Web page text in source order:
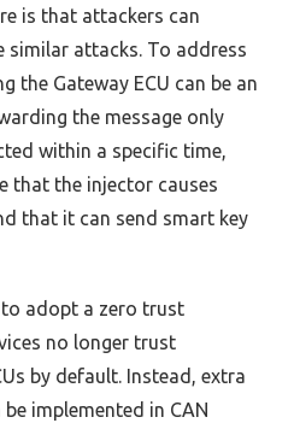
is that attackers can
similar attacks. To address
the Gateway ECU can be an
the message only
within a specific time,
that the injector causes
that it can send smart key
adopt a zero trust
no longer trust
by default. Instead, extra
implemented in CAN